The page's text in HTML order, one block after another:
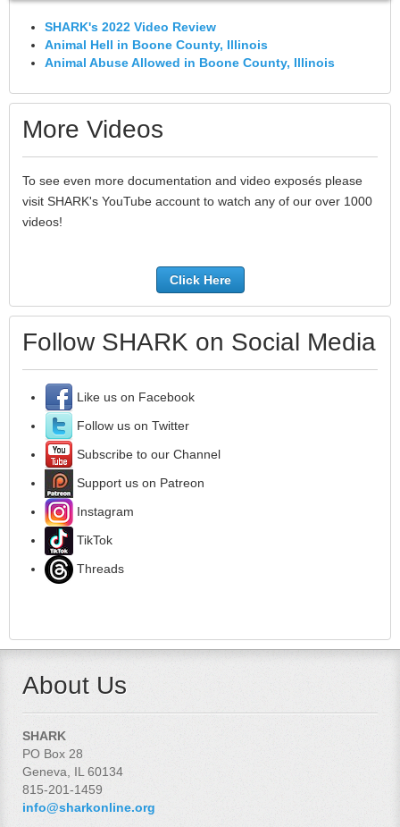
SHARK's 2022 Video Review
Animal Hell in Boone County, Illinois
Animal Abuse Allowed in Boone County, Illinois
More Videos
To see even more documentation and video exposés please
visit SHARK's YouTube account to watch any of our over 1000
videos!
Click Here
Follow SHARK on Social Media
Like us on Facebook
Follow us on Twitter
Subscribe to our Channel
Support us on Patreon
Instagram
TikTok
Threads
About Us
SHARK
PO Box 28
Geneva, IL 60134
815-201-1459
info@sharkonline.org